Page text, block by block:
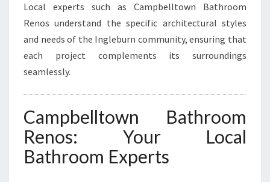
B
N
Local experts such as Campbelltown Bathroom
Renos understand the specific architectural styles
and needs of the Ingleburn community, ensuring that
each project complements its surroundings
seamlessly.
Campbelltown Bathroom
Renos: Your Local
Bathroom Experts